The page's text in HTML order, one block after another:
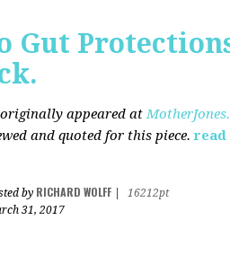
Gut
appeared at
and quoted for this piece. read
by RICHARD WOLFF
16212pt
31, 2017